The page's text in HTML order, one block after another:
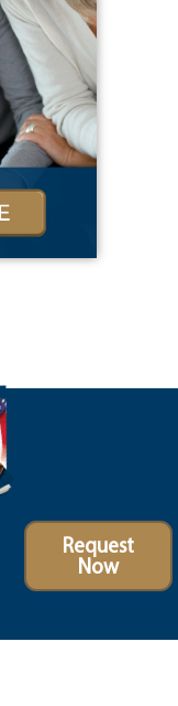
Request
Now